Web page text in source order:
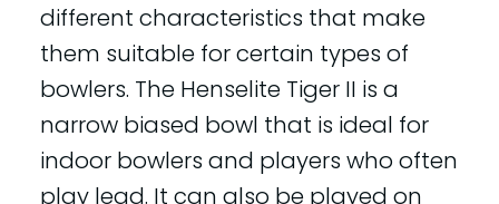
different characteristics that make
them suitable for certain types of
bowlers. The Henselite Tiger II is a
narrow biased bowl that is ideal for
indoor bowlers and players who often
play lead. It can also be played on